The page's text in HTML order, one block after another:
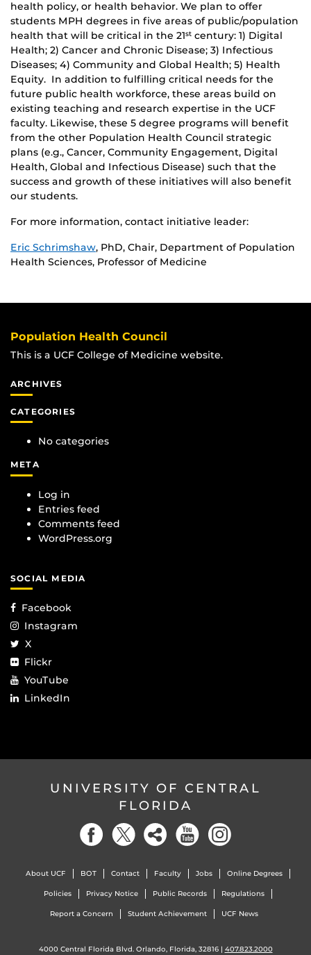
health policy, or health behavior. We plan to offer
students MPH degrees in five areas of public/population
health that will be critical in the 21st century: 1) Digital
Health; 2) Cancer and Chronic Disease; 3) Infectious
Diseases; 4) Community and Global Health; 5) Health
Equity. In addition to fulfilling critical needs for the
future public health workforce, these areas build on
existing teaching and research expertise in the UCF
faculty. Likewise, these 5 degree programs will benefit
from the other Population Health Council strategic
plans (e.g., Cancer, Community Engagement, Digital
Health, Global and Infectious Disease) such that the
success and growth of these initiatives will also benefit
our students.
For more information, contact initiative leader:
Eric Schrimshaw, PhD, Chair, Department of Population
Health Sciences, Professor of Medicine
Population Health Council
This is a UCF College of Medicine website.
ARCHIVES
CATEGORIES
No categories
META
Log in
Entries feed
Comments feed
WordPress.org
SOCIAL MEDIA
Facebook
Instagram
X
Flickr
YouTube
LinkedIn
UNIVERSITY OF CENTRAL
FLORIDA
About UCF BOT Contact Faculty Jobs Online Degrees
Policies Privacy Notice Public Records Regulations
Report a Concern Student Achievement UCF News
4000 Central Florida Blvd. Orlando, Florida, 32816 | 407.823.2000